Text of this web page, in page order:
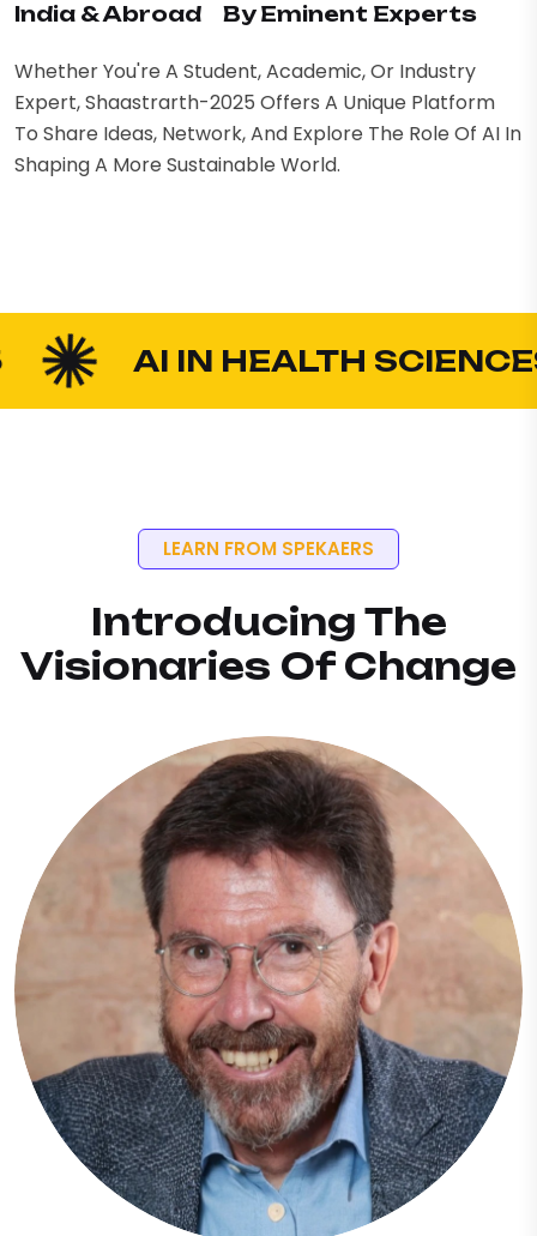
India & Abroad
By Eminent Experts
Whether You're A Student, Academic, Or Industry
Expert, Shaastrarth-2025 Offers A Unique Platform
To Share Ideas, Network, And Explore The Role Of AI In
Shaping A More Sustainable World.
AI IN HEALTH SCIENCES
LEARN FROM SPEKAERS
Introducing The
Visionaries Of Change